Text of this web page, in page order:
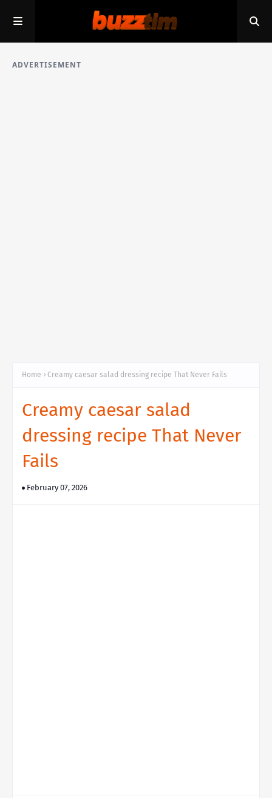
ADVERTISEMENT
Home Creamy caesar salad dressing recipe That Never Fails
Creamy caesar salad
dressing recipe That Never
Fails
February 07, 2026